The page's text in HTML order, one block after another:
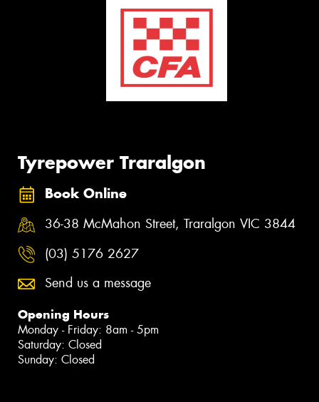
Tyrepower Traralgon
Book Online
36-38 McMahon Street, Traralgon VIC 3844
(03) 5176 2627
Send us a message
Opening Hours
Monday - Friday: 8am - 5pm
Saturday: Closed
Sunday: Closed